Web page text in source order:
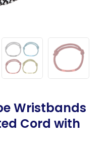
Wristbands
Cord with